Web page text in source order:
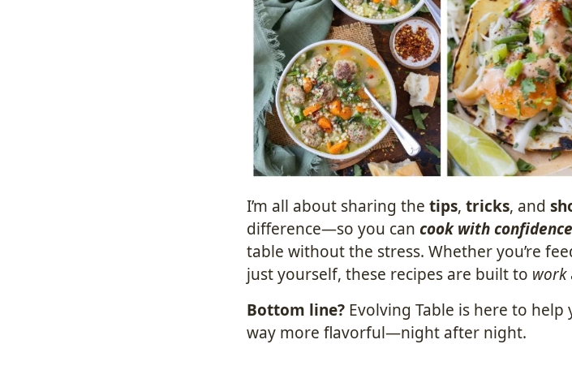
I’m all about sharing the tips, tricks, and
difference—so you can cook with confidence
table without the stress. Whether you’re
just yourself, these recipes are built to work
Bottom line? Evolving Table is here to help
way more flavorful—night after night.